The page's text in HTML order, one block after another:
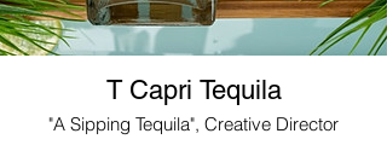
T Capri Tequila
"A Sipping Tequila", Creative Director